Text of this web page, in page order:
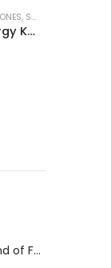
, SHAPED CRYSTALS
Howlite – Purity – Crystal Energy Keyring
Green Tree - Hand of Fatima - Incense 15g